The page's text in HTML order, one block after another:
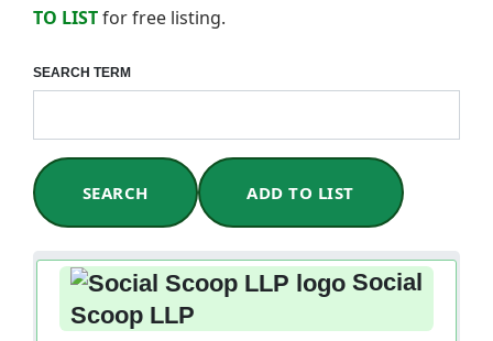
TO LISTfor free listing.
SEARCH TERM
SEARCH ADD TO LIST
Social
Scoop LLP